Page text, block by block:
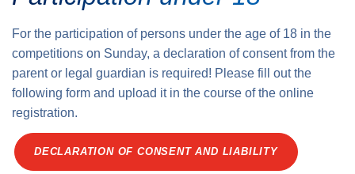
For the participation of persons under the age of 18 in the
competitions on Sunday, a declaration of consent from the
parent or legal guardian is required! Please fill out the
following form and upload it in the course of the online
registration.
DECLARATION OF CONSENT AND LIABILITY